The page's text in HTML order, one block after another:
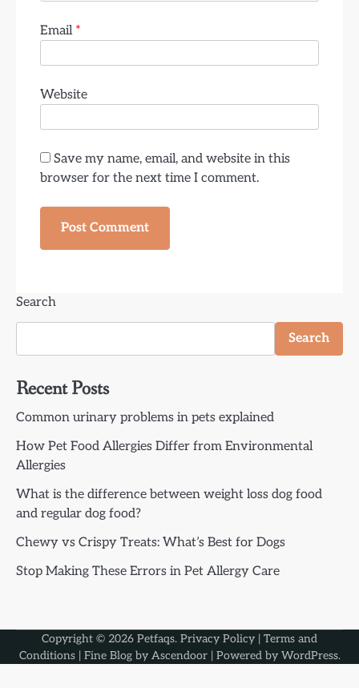
Email *
Website
Save my name, email, and website in this
browser for the next time I comment.
Search
Search
Recent Posts
Common urinary problems in pets explained
How Pet Food Allergies Differ from Environmental
Allergies
What is the difference between weight loss dog food
and regular dog food?
Chewy vs Crispy Treats: What’s Best for Dogs
Stop Making These Errors in Pet Allergy Care
Copyright © 2026 Petfaqs. Privacy Policy | Terms and
Conditions| Fine Blog by Ascendoor| Powered by WordPress.